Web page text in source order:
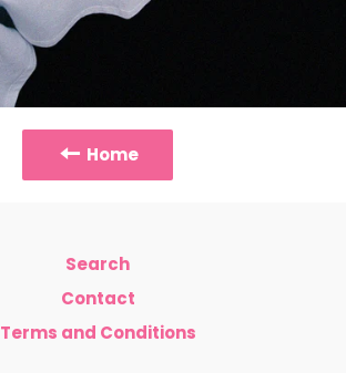
Home
Search
Contact
Terms and Conditions